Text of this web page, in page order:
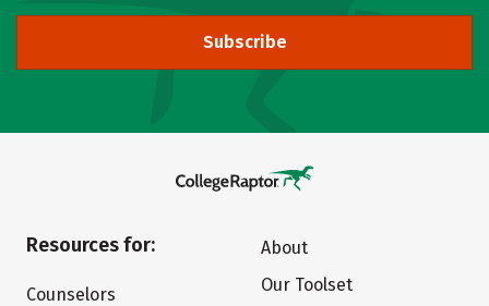
Subscribe
Resources for:
Counselors
About
Our Toolset